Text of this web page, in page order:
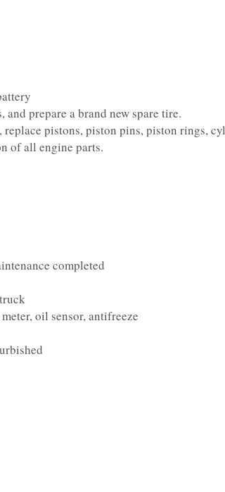
and prepare a brand new spare tire.
pistons, piston pins, piston rings,
of all engine parts.
completed
oil sensor, antifreeze